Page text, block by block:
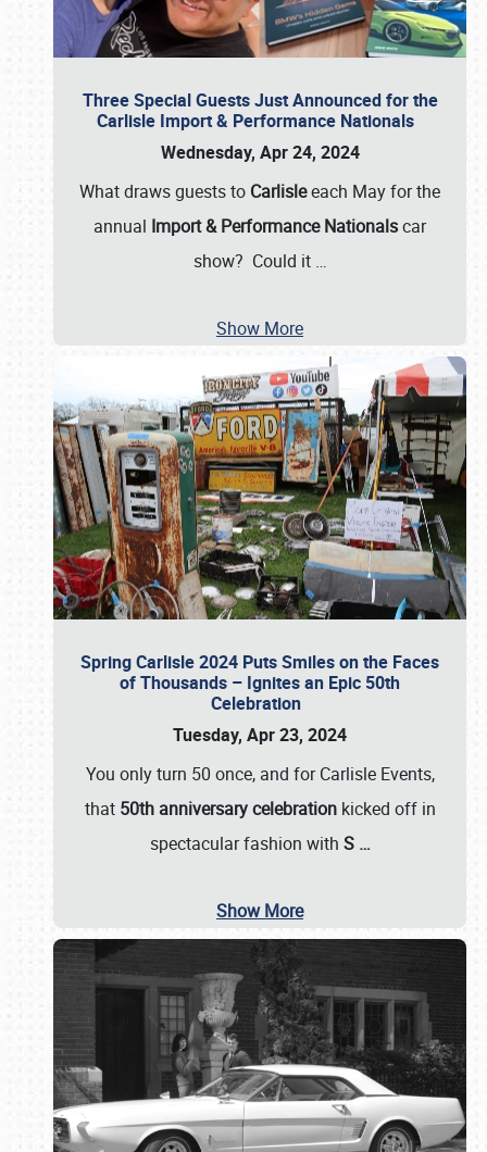
Three Special Guests Just Announced for the
Carlisle Import & Performance Nationals
Wednesday, Apr 24, 2024
What draws guests to Carlisleeach May for the
annual Import & Performance Nationalscar
show? Could it …
Show More
Spring Carlisle 2024 Puts Smiles on the Faces
of Thousands – Ignites an Epic 50th
Celebration
Tuesday, Apr 23, 2024
You only turn 50 once, and for Carlisle Events,
that 50th anniversary celebrationkicked off in
spectacular fashion with S …
Show More